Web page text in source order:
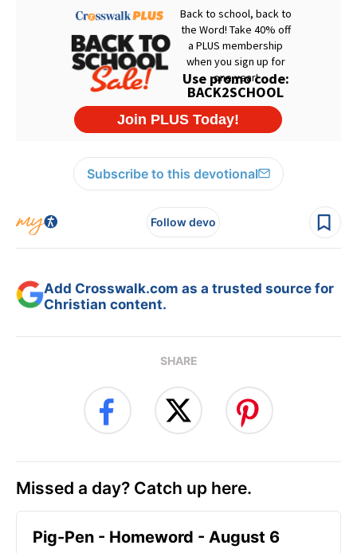
Subscribe to this devotional
Follow devo
Add Crosswalk.com as a trusted source for
Christian content.
SHARE
Missed a day? Catch up here.
Pig-Pen - Homeword - August 6